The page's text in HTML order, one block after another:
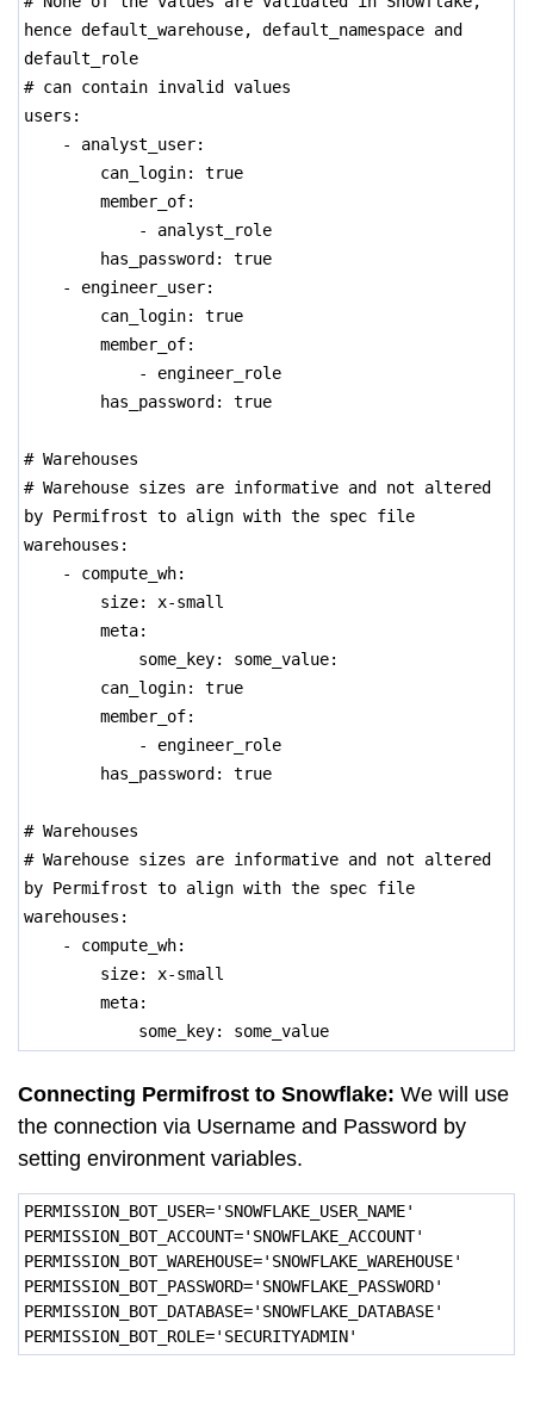
hence default_warehouse, default_namespace and
default_role
# can contain invalid values
users:
- analyst_user:
can_login: true
member_of:
- analyst_role
has_password: true
- engineer_user:
can_login: true
member_of:
- engineer_role
has_password: true
# Warehouses
# Warehouse sizes are informative and not altered
by Permifrost to align with the spec file
warehouses:
- compute_wh:
size: x-small
meta:
some_key: some_value:
can_login: true
member_of:
- engineer_role
has_password: true
# Warehouses
# Warehouse sizes are informative and not altered
by Permifrost to align with the spec file
warehouses:
- compute_wh:
size: x-small
meta:
some_key: some_value
Connecting Permifrost to Snowflake: We will use
the connection via Username and Password by
setting environment variables.
PERMISSION_BOT_USER='SNOWFLAKE_USER_NAME'
PERMISSION_BOT_ACCOUNT='SNOWFLAKE_ACCOUNT'
PERMISSION_BOT_WAREHOUSE='SNOWFLAKE_WAREHOUSE'
PERMISSION_BOT_PASSWORD='SNOWFLAKE_PASSWORD'
PERMISSION_BOT_DATABASE='SNOWFLAKE_DATABASE'
PERMISSION_BOT_ROLE='SECURITYADMIN'